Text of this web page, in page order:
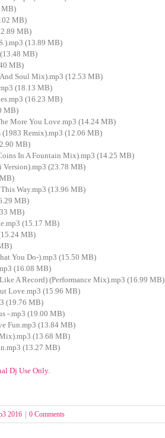
MB)
MB)
MB)
(13.89 MB)
MB)
MB)
Soul Mix).mp3 (12.53 MB)
(18.13 MB)
(16.23 MB)
MB)
More You Love.mp3 (14.24 MB)
(1983 Remix).mp3 (12.06 MB)
MB)
In A Fountain Mix).mp3 (14.25 MB)
Version).mp3 (23.78 MB)
Way.mp3 (13.96 MB)
MB)
MB)
(15.17 MB)
MB)
You Do-).mp3 (15.50 MB)
(16.08 MB)
A Record) (Performance Mix).mp3 (16.99 MB)
Love.mp3 (15.96 MB)
(19.76 MB)
-.mp3 (19.00 MB)
Fun.mp3 (13.84 MB)
(13.68 MB)
(13.27 MB)
Dj Use Only.
2016 0 Comments